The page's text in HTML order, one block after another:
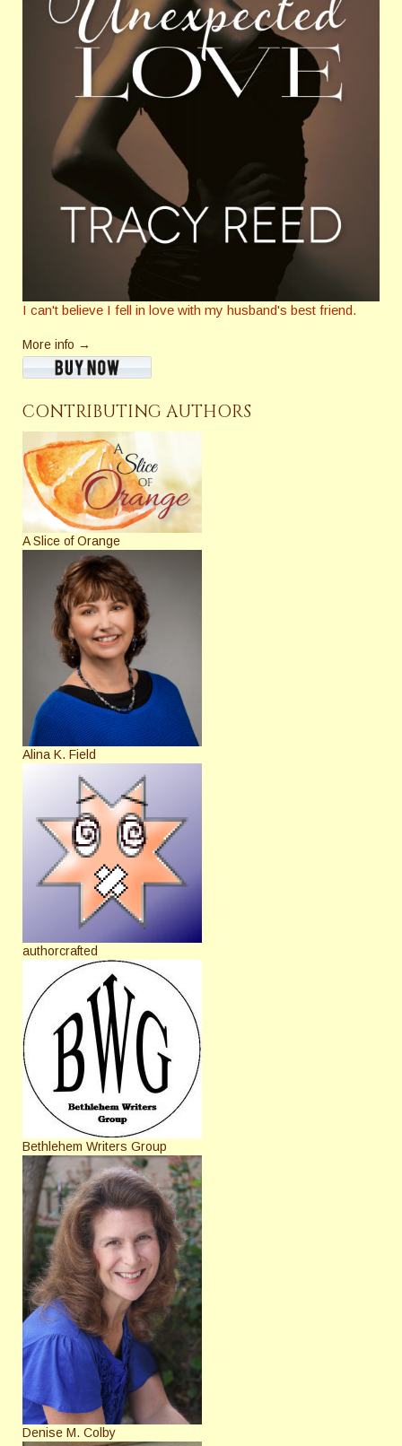
I can't believe I fell in love with my husband's best friend.
More info →
CONTRIBUTING AUTHORS
A Slice of Orange
Alina K. Field
authorcrafted
Bethlehem Writers Group
Denise M. Colby